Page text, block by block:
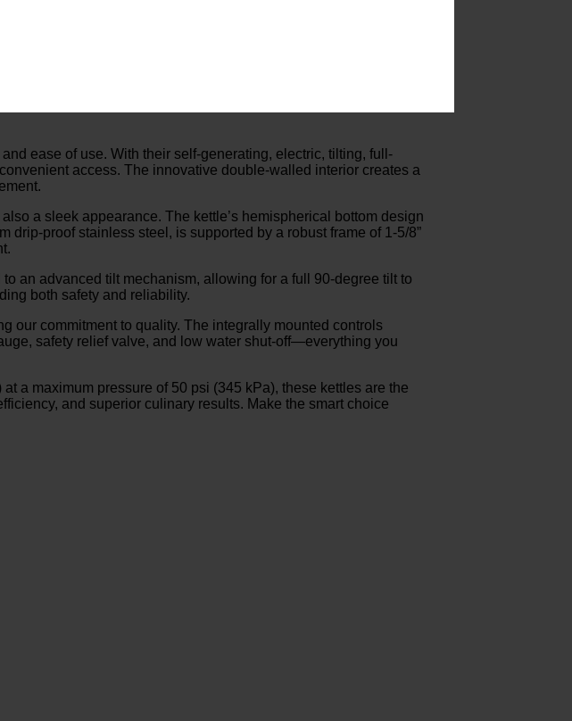
ease of use. With their self-generating, electric, tilting, full-
access. The innovative double-walled interior creates a
a sleek appearance. The kettle’s hemispherical bottom design
proof stainless steel, is supported by a robust frame of 1-5/8”
an advanced tilt mechanism, allowing for a full 90-degree tilt to
both safety and reliability.
our commitment to quality. The integrally mounted controls
safety relief valve, and low water shut-off—everything you
a maximum pressure of 50 psi (345 kPa), these kettles are the
and superior culinary results. Make the smart choice